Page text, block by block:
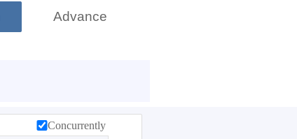
Advance
Concurrently